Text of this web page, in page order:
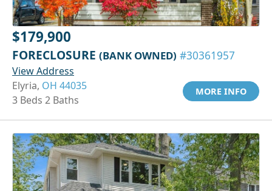
$179,900
FORECLOSURE (BANK OWNED) #30361957
View Address
Elyria, OH 44035
3 Beds 2 Baths
MORE INFO